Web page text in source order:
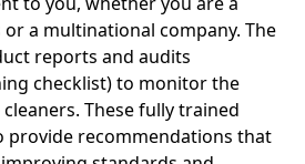
a multinational company. The
reports and audits
checklist) to monitor the
These fully trained
provide recommendations that